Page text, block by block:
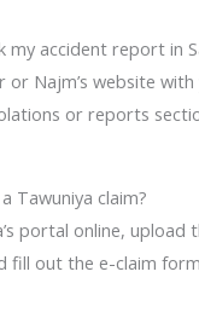
my accident report in
or Najm’s website
or reports
Tawuniya claim?
portal online, upload
fill out the e-claim